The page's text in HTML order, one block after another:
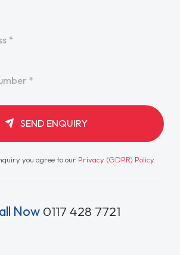
SEND ENQUIRY
you agree to our Privacy (GDPR) Policy.
Now 0117 428 7721